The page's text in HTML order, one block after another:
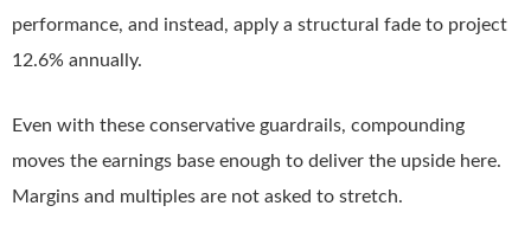
performance, and instead, apply a structural fade to project
12.6% annually.
Even with these conservative guardrails, compounding
moves the earnings base enough to deliver the upside here.
Margins and multiples are not asked to stretch.